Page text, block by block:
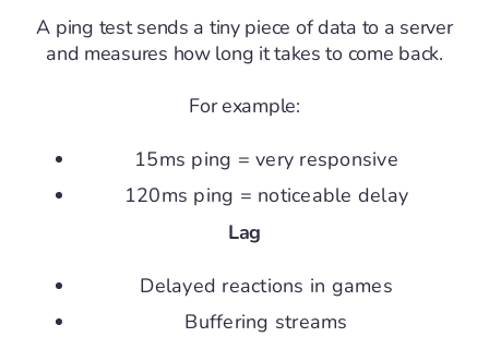
A ping test sends a tiny piece of data to a server
and measures how long it takes to come back.
For example:
15ms ping = very responsive
120ms ping = noticeable delay
Lag
Delayed reactions in games
Buffering streams